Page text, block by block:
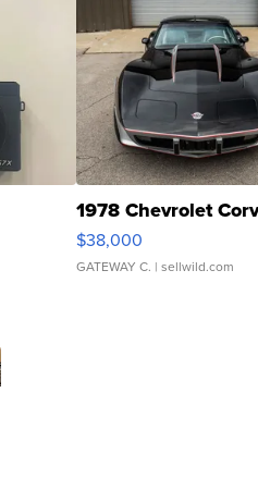
1978 Chevrolet
$38,000
GATEWAY C. | sellwild.com